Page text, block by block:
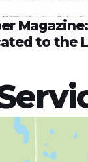
Magazine:
to the